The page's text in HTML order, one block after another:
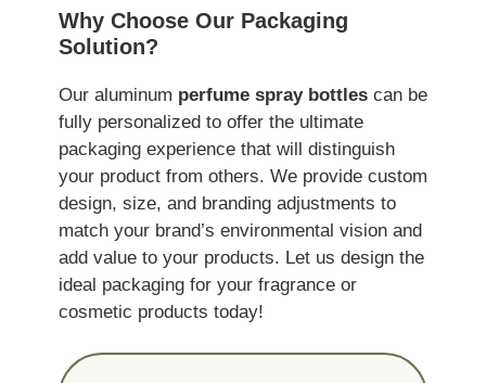
Why Choose Our Packaging
Solution?
Our aluminum perfume spray bottles can be
fully personalized to offer the ultimate
packaging experience that will distinguish
your product from others. We provide custom
design, size, and branding adjustments to
match your brand’s environmental vision and
add value to your products. Let us design the
ideal packaging for your fragrance or
cosmetic products today!